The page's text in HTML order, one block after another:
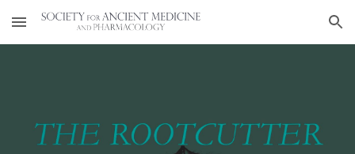
Skip to main content Skip to navigation